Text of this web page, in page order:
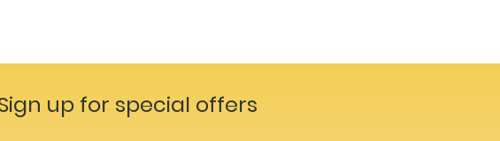
up for special offers